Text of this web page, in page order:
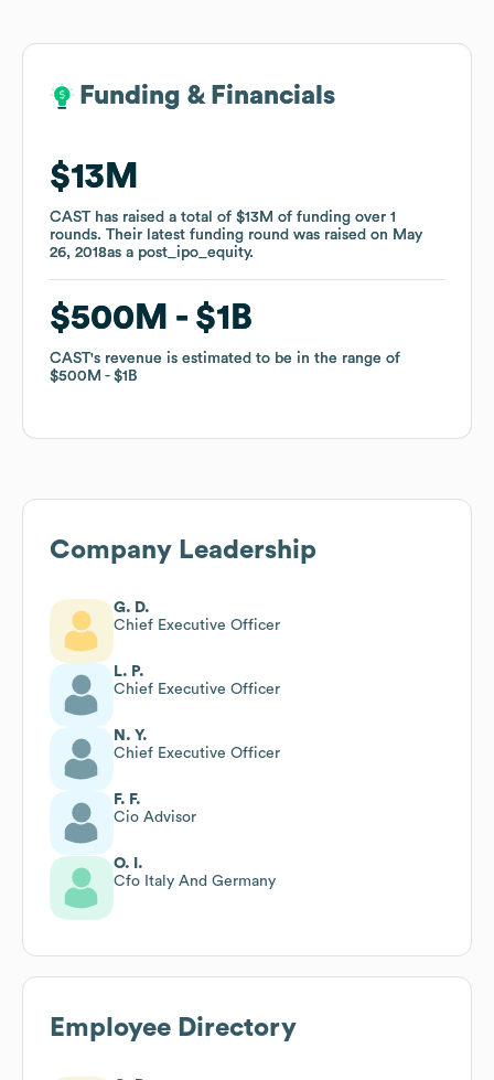
Funding & Financials
$13M
CAST has raised a total of $13M of funding over 1
rounds. Their latest funding round was raised on May
26, 2018as a post_ipo_equity.
$500M $1B
CAST's revenue is estimated to be in the range of
$500M
$1B
Funding & Financials
$13M
CAST has raised a total of $13M of funding over 1
rounds. Their latest funding round was raised on May
26, 2018as a post_ipo_equity.
$500M $1B
CAST's revenue is estimated to be in the range of
$500M
$1B
Company Leadership
G. D.
Chief Executive Officer
L. P.
Chief Executive Officer
N. Y.
Chief Executive Officer
F. F.
Cio Advisor
O. I.
Cfo Italy And Germany
Employee Directory